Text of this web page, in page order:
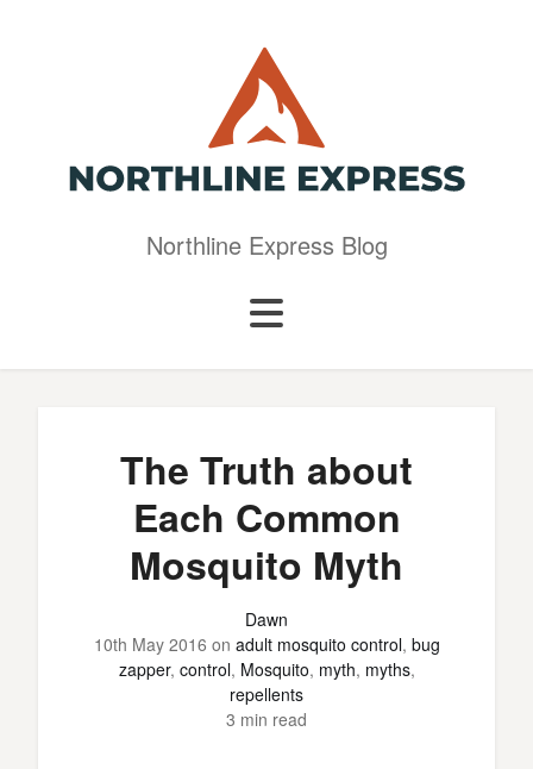
Northline Express Blog
The Truth about
Each Common
Mosquito Myth
Dawn
10th May 2016 on adult mosquito control, bug
zapper, control, Mosquito, myth, myths,
repellents
3 min read